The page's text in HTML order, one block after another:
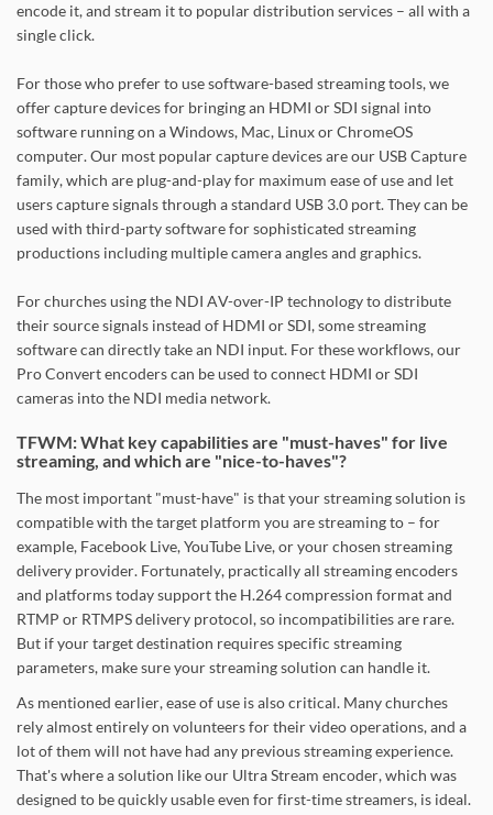
encode it, and stream it to popular distribution services – all with a
single click.
For those who prefer to use software-based streaming tools, we
offer capture devices for bringing an HDMI or SDI signal into
software running on a Windows, Mac, Linux or ChromeOS
computer. Our most popular capture devices are our USB Capture
family, which are plug-and-play for maximum ease of use and let
users capture signals through a standard USB 3.0 port. They can be
used with third-party software for sophisticated streaming
productions including multiple camera angles and graphics.
For churches using the NDI AV-over-IP technology to distribute
their source signals instead of HDMI or SDI, some streaming
software can directly take an NDI input. For these workflows, our
Pro Convert encoders can be used to connect HDMI or SDI
cameras into the NDI media network.
TFWM: What key capabilities are "must-haves" for live
streaming, and which are "nice-to-haves"?
The most important "must-have" is that your streaming solution is
compatible with the target platform you are streaming to – for
example, Facebook Live, YouTube Live, or your chosen streaming
delivery provider. Fortunately, practically all streaming encoders
and platforms today support the H.264 compression format and
RTMP or RTMPS delivery protocol, so incompatibilities are rare.
But if your target destination requires specific streaming
parameters, make sure your streaming solution can handle it.
As mentioned earlier, ease of use is also critical. Many churches
rely almost entirely on volunteers for their video operations, and a
lot of them will not have had any previous streaming experience.
That's where a solution like our Ultra Stream encoder, which was
designed to be quickly usable even for first-time streamers, is ideal.